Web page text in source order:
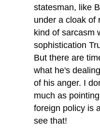
statesman, like
under a cloak of
kind of sarcasm
sophistication
But there are
what he's
of his anger. I
much as
foreign policy is
see that!